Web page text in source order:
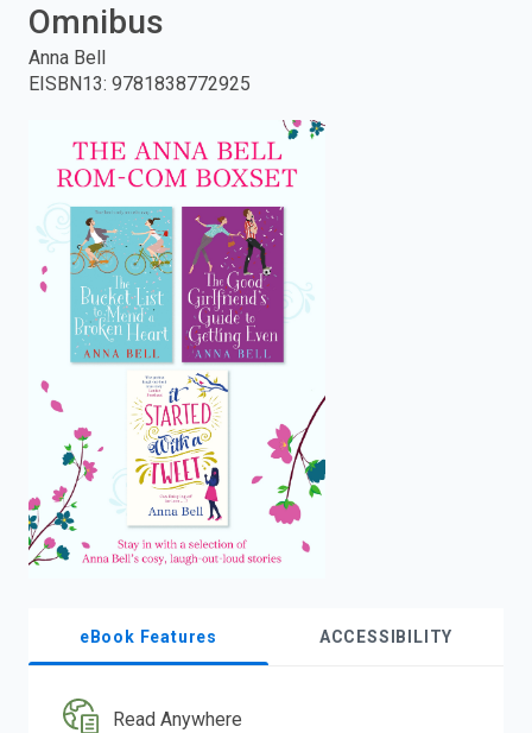
press
search.
Omnibus
Anna Bell
EISBN13: 9781838772925
eBook Features ACCESSIBILITY
Read Anywhere